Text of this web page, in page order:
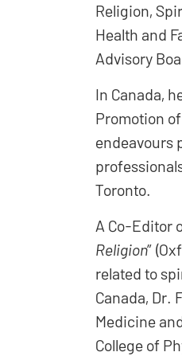
Religion,
Health and
Advisory
In Canada,
Promotion
endeavours
Toronto.
A Co-Editor
Religion”
related to
Canada, Dr.
Medicine
College of